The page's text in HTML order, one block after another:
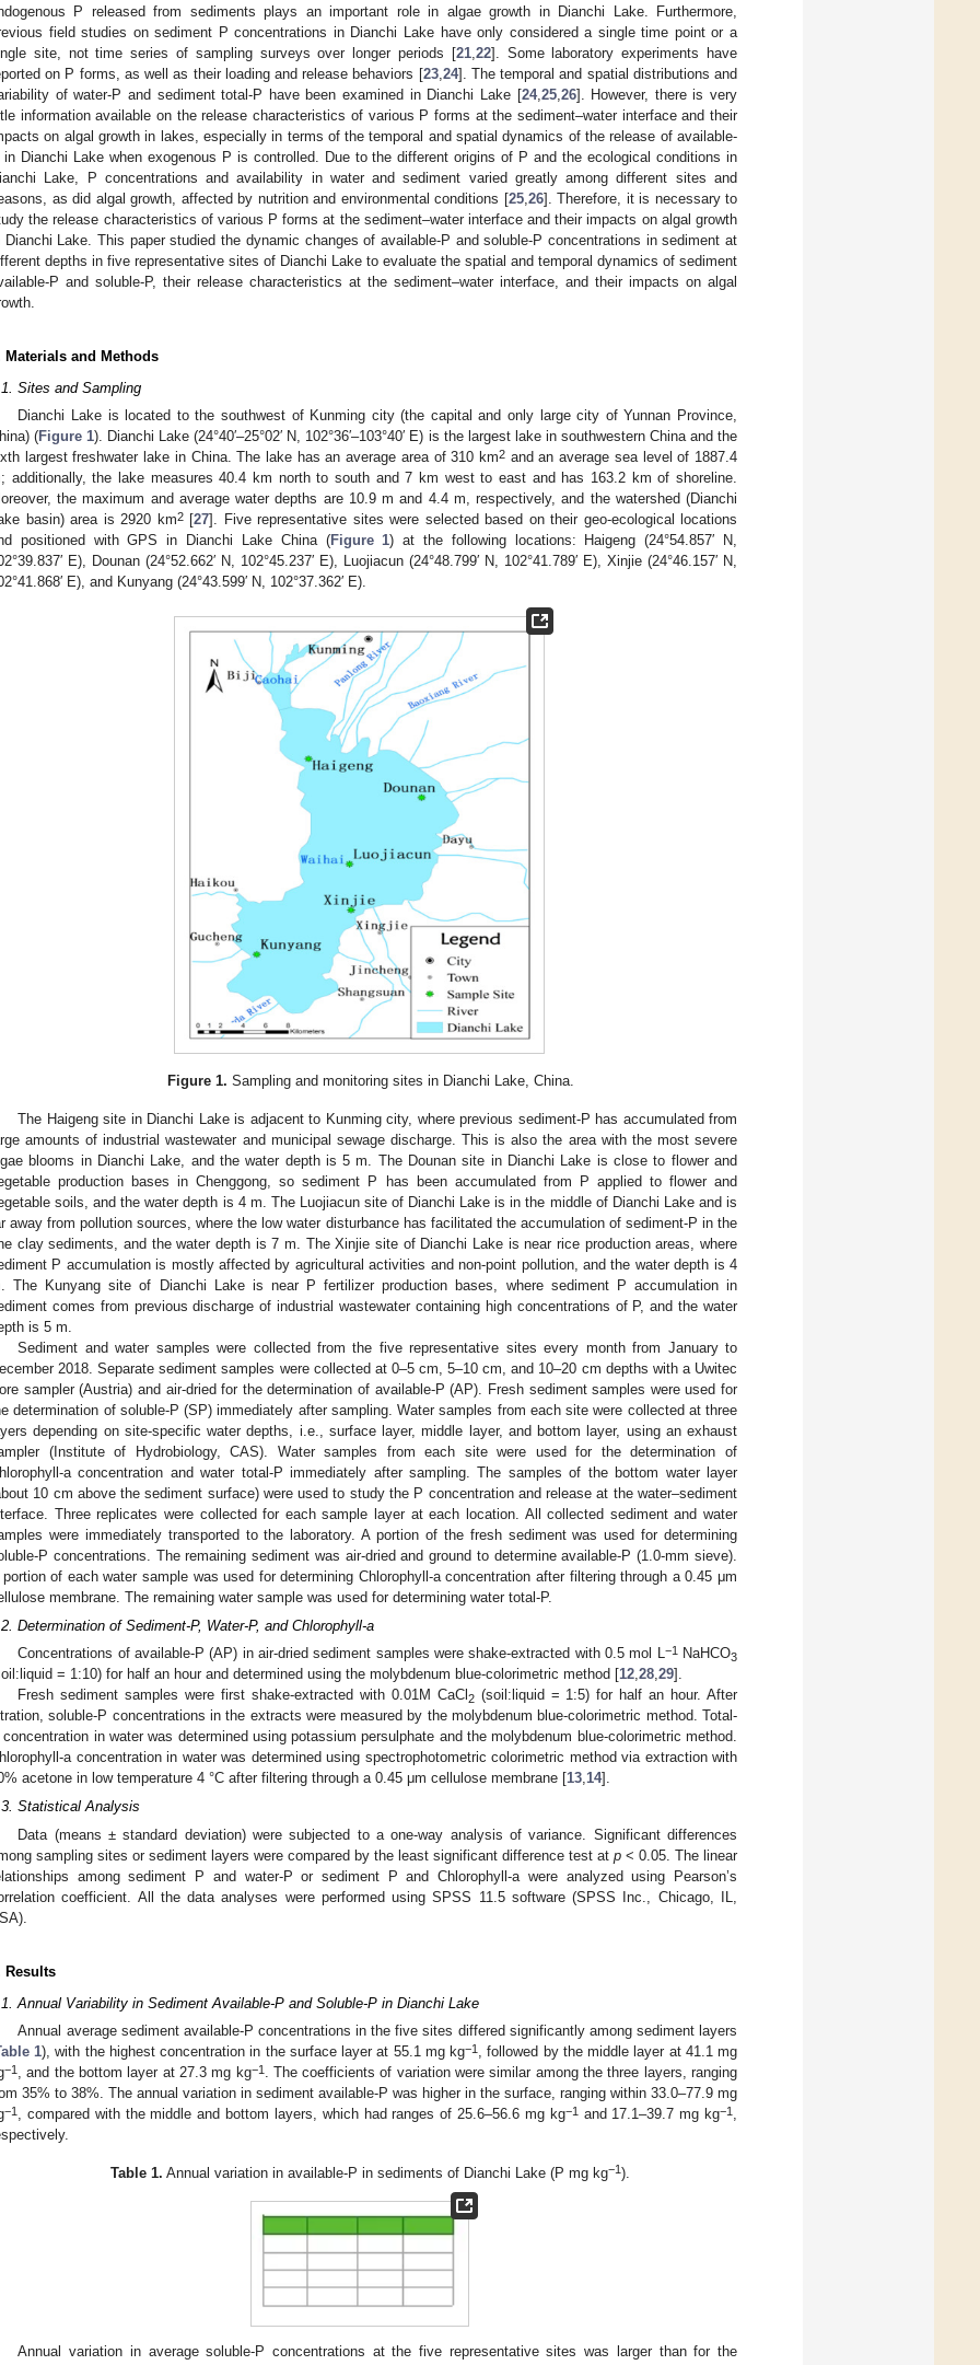
P released from sediments plays an important role in algae growth in Dianchi Lake. Furthermore,
field studies on sediment P concentrations in Dianchi Lake have only considered a single time point or a
site, not time series of sampling surveys over longer periods [21, 22]. Some laboratory experiments have
on P forms, as well as their loading and release behaviors [23, 24]. The temporal and spatial distributions and
of water-P and sediment total-P have been examined in Dianchi Lake [24, 25, 26]. However, there is very
information available on the release characteristics of various P forms at the sediment–water interface and their
on algal growth in lakes, especially in terms of the temporal and spatial dynamics of the release of available-
in Dianchi Lake when exogenous P is controlled. Due to the different origins of P and the ecological conditions in
Lake, P concentrations and availability in water and sediment varied greatly among different sites and
as did algal growth, affected by nutrition and environmental conditions [25, 26]. Therefore, it is necessary to
the release characteristics of various P forms at the sediment–water interface and their impacts on algal growth
Dianchi Lake. This paper studied the dynamic changes of available-P and soluble-P concentrations in sediment at
depths in five representative sites of Dianchi Lake to evaluate the spatial and temporal dynamics of sediment
P and soluble-P, their release characteristics at the sediment–water interface, and their impacts on algal
Materials and Methods
Sites and Sampling
Dianchi Lake is located to the southwest of Kunming city (the capital and only large city of Yunnan Province,
(Figure 1). Dianchi Lake (24°40′–25°02′ N, 102°36′–103°40′ E) is the largest lake in southwestern China and the
largest freshwater lake in China. The lake has an average area of 310 km2 and an average sea level of 1887.4
additionally, the lake measures 40.4 km north to south and 7 km west to east and has 163.2 km of shoreline.
the maximum and average water depths are 10.9 m and 4.4 m, respectively, and the watershed (Dianchi
basin) area is 2920 km2[27]. Five representative sites were selected based on their geo-ecological locations
positioned with GPS in Dianchi Lake China (Figure 1) at the following locations: Haigeng (24°54.857′ N,
E), Dounan (24°52.662′ N, 102°45.237′ E), Luojiacun (24°48.799′ N, 102°41.789′ E), Xinjie (24°46.157′ N,
E), and Kunyang (24°43.599′ N, 102°37.362′ E).
Figure 1. Sampling and monitoring sites in Dianchi Lake, China.
The Haigeng site in Dianchi Lake is adjacent to Kunming city, where previous sediment-P has accumulated from
amounts of industrial wastewater and municipal sewage discharge. This is also the area with the most severe
blooms in Dianchi Lake, and the water depth is 5 m. The Dounan site in Dianchi Lake is close to flower and
production bases in Chenggong, so sediment P has been accumulated from P applied to flower and
soils, and the water depth is 4 m. The Luojiacun site of Dianchi Lake is in the middle of Dianchi Lake and is
away from pollution sources, where the low water disturbance has facilitated the accumulation of sediment-P in the
clay sediments, and the water depth is 7 m. The Xinjie site of Dianchi Lake is near rice production areas, where
P accumulation is mostly affected by agricultural activities and non-point pollution, and the water depth is 4
The Kunyang site of Dianchi Lake is near P fertilizer production bases, where sediment P accumulation in
comes from previous discharge of industrial wastewater containing high concentrations of P, and the water
is 5 m.
Sediment and water samples were collected from the five representative sites every month from January to
2018. Separate sediment samples were collected at 0–5 cm, 5–10 cm, and 10–20 cm depths with a Uwitec
sampler (Austria) and air-dried for the determination of available-P (AP). Fresh sediment samples were used for
determination of soluble-P (SP) immediately after sampling. Water samples from each site were collected at three
depending on site-specific water depths, i.e., surface layer, middle layer, and bottom layer, using an exhaust
(Institute of Hydrobiology, CAS). Water samples from each site were used for the determination of
a concentration and water total-P immediately after sampling. The samples of the bottom water layer
10 cm above the sediment surface) were used to study the P concentration and release at the water–sediment
Three replicates were collected for each sample layer at each location. All collected sediment and water
were immediately transported to the laboratory. A portion of the fresh sediment was used for determining
P concentrations. The remaining sediment was air-dried and ground to determine available-P (1.0-mm sieve).
portion of each water sample was used for determining Chlorophyll-a concentration after filtering through a 0.45 μm
membrane. The remaining water sample was used for determining water total-P.
Determination of Sediment-P, Water-P, and Chlorophyll-a
Concentrations of available-P (AP) in air-dried sediment samples were shake-extracted with 0.5 mol L−1NaHCO3
= 1:10) for half an hour and determined using the molybdenum blue-colorimetric method [12,28,29].
Fresh sediment samples were first shake-extracted with 0.01M CaCl 2(soil:liquid = 1:5) for half an hour. After
soluble-P concentrations in the extracts were measured by the molybdenum blue-colorimetric method. Total-
concentration in water was determined using potassium persulphate and the molybdenum blue-colorimetric method.
a concentration in water was determined using spectrophotometric colorimetric method via extraction with
acetone in low temperature 4 °C after filtering through a 0.45 μm cellulose membrane [13,14].
Statistical Analysis
Data (means ± standard deviation) were subjected to a one-way analysis of variance. Significant differences
sampling sites or sediment layers were compared by the least significant difference test at p < 0.05. The linear
among sediment P and water-P or sediment P and Chlorophyll-a were analyzed using Pearson’s
coefficient. All the data analyses were performed using SPSS 11.5 software (SPSS Inc., Chicago, IL,
Results
Annual Variability in Sediment Available-P and Soluble-P in Dianchi Lake
Annual average sediment available-P concentrations in the five sites differed significantly among sediment layers
1), with the highest concentration in the surface layer at 55.1 mg kg−1 , followed by the middle layer at 41.1 mg
−1 , and the bottom layer at 27.3 mg kg−1. The coefficients of variation were similar among the three layers, ranging
35% to 38%. The annual variation in sediment available-P was higher in the surface, ranging within 33.0–77.9 mg
−1 , compared with the middle and bottom layers, which had ranges of 25.6–56.6 mg kg−1and 17.1–39.7 mg kg−1 ,
Table 1. Annual variation in available-P in sediments of Dianchi Lake (P mg kg−1).
Annual variation in average soluble-P concentrations at the five representative sites was larger than for the